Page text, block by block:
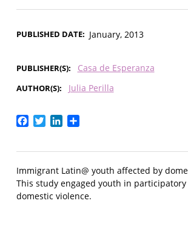
PUBLISHED DATE January, 2013
PUBLISHER(S) Casa de Esperanza
AUTHOR(S) Julia Perilla
Facebook
TwitterLinkedIn
Immigrant Latin@ youth affected by
This study engaged youth in
domestic violence.